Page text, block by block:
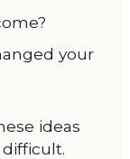
your
ideas